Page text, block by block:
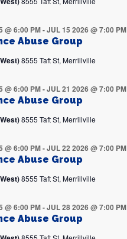
Abuse Group
@ 6:00 PM-JUL 15 2026 @ 7:00 PM
8555 Taft St, Merrillville
Abuse Group
@ 6:00 PM-JUL 21 2026 @ 7:00 PM
8555 Taft St, Merrillville
Abuse Group
@ 6:00 PM-JUL 22 2026 @ 7:00 PM
8555 Taft St, Merrillville
Abuse Group
@ 6:00 PM-JUL 28 2026 @ 7:00 PM